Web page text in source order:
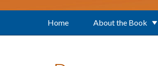
Home About the Book